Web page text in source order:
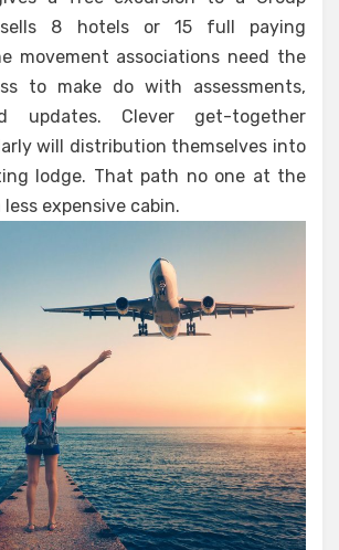
8 hotels or 15 full paying
movement associations need the
to make do with assessments,
updates. Clever get-together
will distribution themselves into
lodge. That path no one at the
expensive cabin.